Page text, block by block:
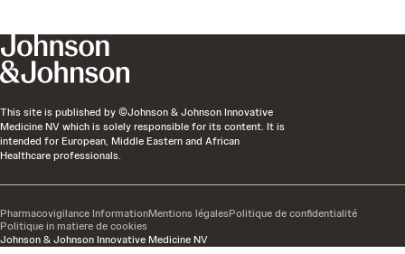
This site is published by ©Johnson & Johnson Innovative
Medicine NV which is solely responsible for its content. It is
intended for European, Middle Eastern and African
Healthcare professionals.
Johnson & Johnson Innovative Medicine NV
Pharmacovigilance InformationMentions légalesPolitique de confidentialité
Politique in matiere de cookies